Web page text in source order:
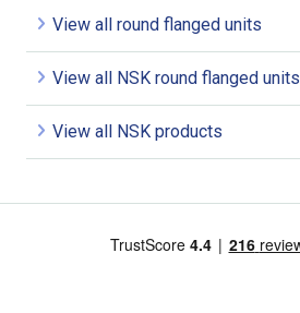
View all round flanged units
View all NSK round flanged units
View all NSK products